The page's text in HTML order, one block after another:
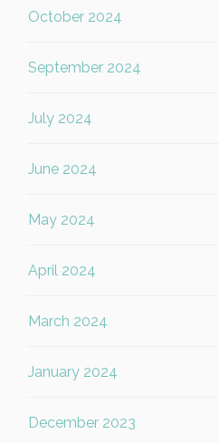
October 2024
September 2024
July 2024
June 2024
May 2024
April 2024
March 2024
January 2024
December 2023